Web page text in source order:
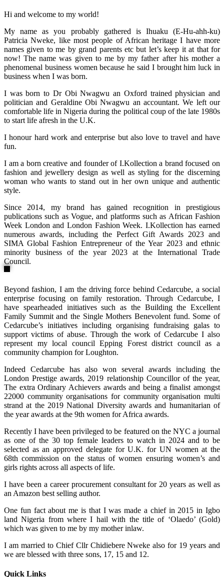
Hi and welcome to my world!
My name as you probably gathered is Ihuaku (E-Hu-ahh-ku)
Patricia Nweke, like most people of African heritage I have more
names given to me by grand parents etc but let’s keep it at that for
now! The name was given to me by my father after his mother a
phenomenal business women because he said I brought him luck in
business when I was born.
I was born to Dr Obi Nwagwu an Oxford trained physician and
politician and Geraldine Obi Nwagwu an accountant. We left our
comfortable life in Nigeria during the political coup of the late 1980s
to start life afresh in the U.K.
I honour hard work and enterprise but also love to travel and have
fun.
I am a born creative and founder of I.Kollection a brand focused on
fashion and jewellery design as well as styling for the discerning
woman who wants to stand out in her own unique and authentic
style.
Since 2014, my brand has gained recognition in prestigious
publications such as Vogue, and platforms such as African Fashion
Week London and London Fashion Week. I.Kollection has earned
numerous awards, including the Perfect Gift Awards 2023 and
SIMA Global Fashion Entrepreneur of the Year 2023 and ethnic
minority business of the year 2023 at the International Trade
Council.
Beyond fashion, I am the driving force behind Cedarcube, a social
enterprise focusing on family restoration. Through Cedarcube, I
have spearheaded initiatives such as the Building the Excellent
Family Summit and the Single Mothers Benevolent fund. Some of
Cedarcube’s initiatives including organising fundraising galas to
support victims of abuse. Through the work of Cedarcube I also
represent my local council Epping Forest district council as a
community champion for Loughton.
Indeed Cedarcube has also won several awards including the
London Prestige awards, 2019 relationship Councillor of the year,
The extra Ordinary Achievers awards and being a finalist amongst
22000 community organisations for community organisation multi
strand at the 2019 National Diversity awards and humanitarian of
the year awards at the 9th women for Africa awards.
Recently I have been privileged to be featured on the NYC a journal
as one of the 30 top female leaders to watch in 2024 and to be
selected as an approved delegate for U.K. for UN women at the
68th commission on the status of women ensuring women’s and
girls rights across all aspects of life.
I have been a career procurement consultant for 20 years as well as
an Amazon best selling author.
One fun fact about me is that I was made a chief in 2015 in Igbo
land Nigeria from where I hail with the title of ‘Olaedo’ (Gold)
which was given to me by my mother inlaw.
I am married to Chief Cllr Chidiebere Nweke also for 19 years and
we are blessed with three sons, 17, 15 and 12.
Quick Links